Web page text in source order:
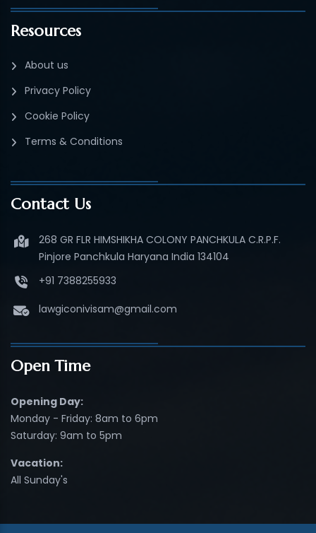
Resources
About us
Privacy Policy
Cookie Policy
Terms & Conditions
Contact Us
268 GR FLR HIMSHIKHA COLONY PANCHKULA C.R.P.F.
Pinjore Panchkula Haryana India 134104
+91 7388255933
lawgiconivisam@gmail.com
Open Time
Opening Day:
Monday - Friday: 8am to 6pm
Saturday: 9am to 5pm
Vacation:
All Sunday's